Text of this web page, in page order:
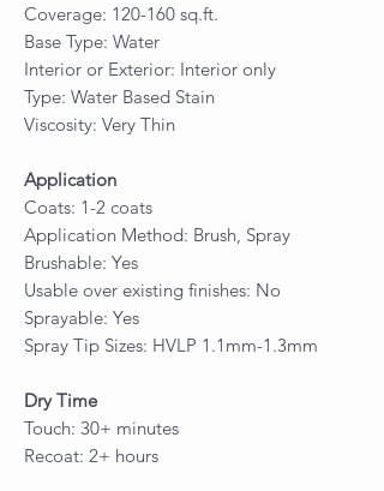
Coverage: 120-160 sq.ft.
Base Type: Water
Interior or Exterior: Interior only
Type: Water Based Stain
Viscosity: Very Thin
Application
Coats: 1-2 coats
Application Method: Brush, Spray
Brushable: Yes
Usable over existing finishes: No
Sprayable: Yes
Spray Tip Sizes: HVLP 1.1mm-1.3mm
Dry Time
Touch: 30+ minutes
Recoat: 2+ hours